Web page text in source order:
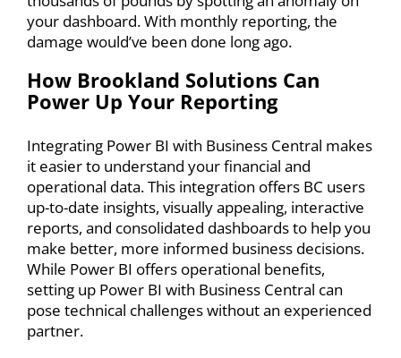
your dashboard. With monthly reporting, the
damage would’ve been done long ago.
How Brookland Solutions Can
Power Up Your Reporting
Integrating Power BI with Business Central makes
it easier to understand your financial and
operational data. This integration offers BC users
up-to-date insights, visually appealing, interactive
reports, and consolidated dashboards to help you
make better, more informed business decisions.
While Power BI offers operational benefits,
setting up Power BI with Business Central can
pose technical challenges without an experienced
partner.